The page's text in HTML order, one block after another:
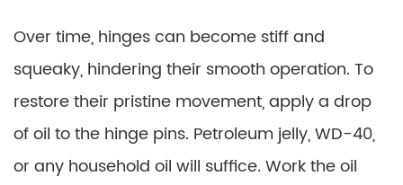
Over time, hinges can become stiff and
squeaky, hindering their smooth operation. To
restore their pristine movement, apply a drop
of oil to the hinge pins. Petroleum jelly, WD-40,
or any household oil will suffice. Work the oil